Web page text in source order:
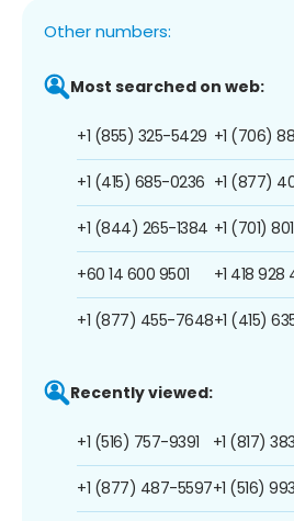
Other numbers:
Most searched on web:
+1 (855) 325-5429
+1 (415) 685-0236
+1 (844) 265-1384
+60 14 600 9501
+1 (877) 455-7648
+1 (706)
+1 (877)
+1 (701)
+1 418 928
+1 (415)
Recently viewed:
+1 (516) 757-9391
+1 (877) 487-5597
+1 (817)
+1 (516)